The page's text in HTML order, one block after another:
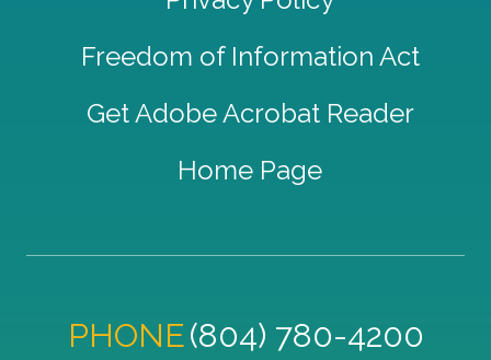
Freedom of Information Act
Get Adobe Acrobat Reader
Home Page
PHONE(804) 780-4200